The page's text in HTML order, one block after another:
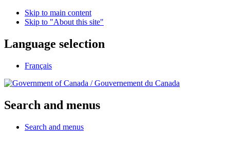
Skip to main content
Skip to "About this site"
Language selection
Français
/Gouvernement du Canada
Search and menus
Search and menus